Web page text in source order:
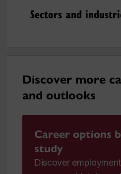
Sectors and
Discover more
and outlooks
Career options
study
Discover